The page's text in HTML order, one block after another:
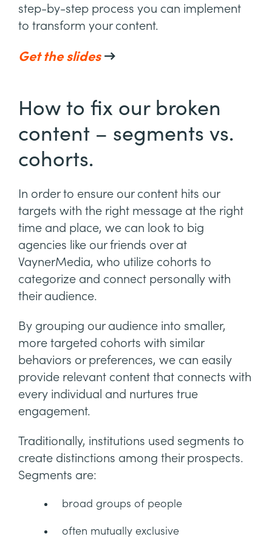
step-by-step process you can implement
to transform your content.
Get the slides →
How to fix our broken
content – segments vs.
cohorts.
In order to ensure our content hits our
targets with the right message at the right
time and place, we can look to big
agencies like our friends over at
VaynerMedia, who utilize cohorts to
categorize and connect personally with
their audience.
By grouping our audience into smaller,
more targeted cohorts with similar
behaviors or preferences, we can easily
provide relevant content that connects with
every individual and nurtures true
engagement.
Traditionally, institutions used segments to
create distinctions among their prospects.
Segments are:
broad groups of people
often mutually exclusive